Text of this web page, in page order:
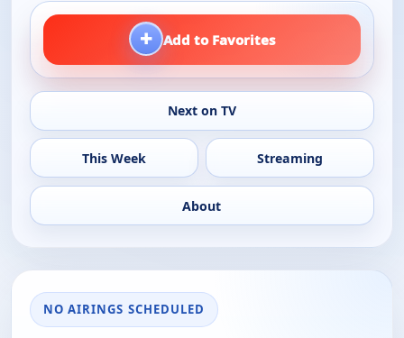
+ Add to Favorites
Next on TV
This Week Streaming
About
NO AIRINGS SCHEDULED